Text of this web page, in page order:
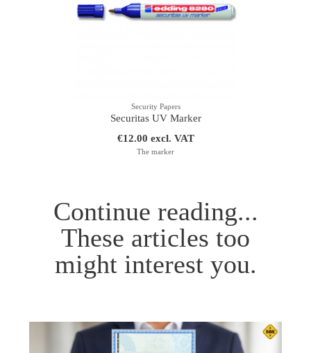
Security Papers
Securitas UV Marker
€12.00 excl. VAT
The marker
Continue reading...
These articles too
might interest you.